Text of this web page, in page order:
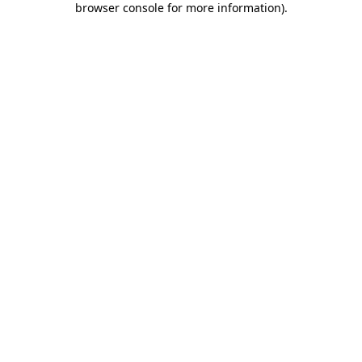
browser console for more information).